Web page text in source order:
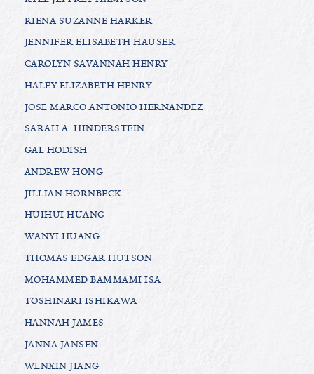
RIENA SUZANNE HARKER
JENNIFER ELISABETH HAUSER
CAROLYN SAVANNAH HENRY
HALEY ELIZABETH HENRY
JOSE MARCO ANTONIO HERNANDEZ
SARAH A. HINDERSTEIN
GAL HODISH
ANDREW HONG
JILLIAN HORNBECK
HUIHUI HUANG
WANYI HUANG
THOMAS EDGAR HUTSON
MOHAMMED BAMMAMI ISA
TOSHINARI ISHIKAWA
HANNAH JAMES
JANNA JANSEN
WENXIN JIANG